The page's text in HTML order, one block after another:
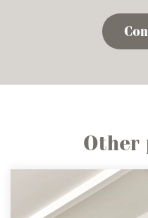
Other